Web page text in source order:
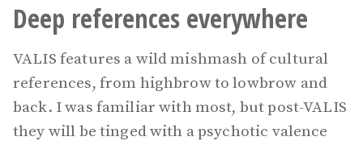
Deep references everywhere
VALIS features a wild mishmash of cultural
references, from highbrow to lowbrow and
back. I was familiar with most, but post-VALIS
they will be tinged with a psychotic valence